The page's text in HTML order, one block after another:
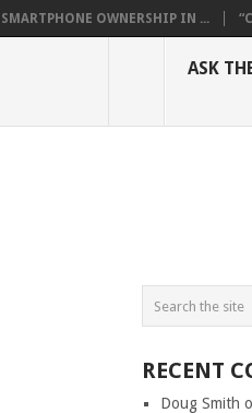
SMARTPHONE OWNERSHIP IN ...
ASK
RECENT
Doug Smith